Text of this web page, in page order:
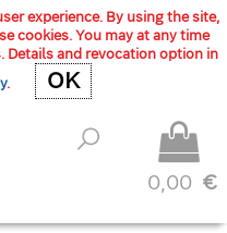
experience. By using the site,
cookies. You may at any time
Details and revocation option in
. OKOK
0,00 €